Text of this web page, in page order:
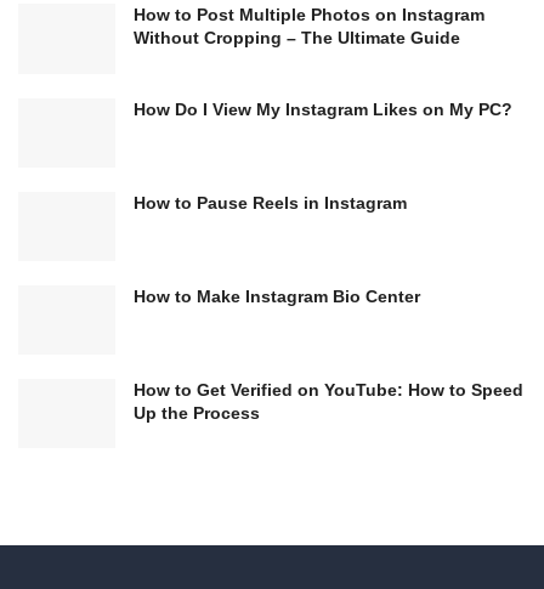
How to Post Multiple Photos on Instagram
Without Cropping – The Ultimate Guide
How Do I View My Instagram Likes on My PC?
How to Pause Reels in Instagram
How to Make Instagram Bio Center
How to Get Verified on YouTube: How to Speed
Up the Process